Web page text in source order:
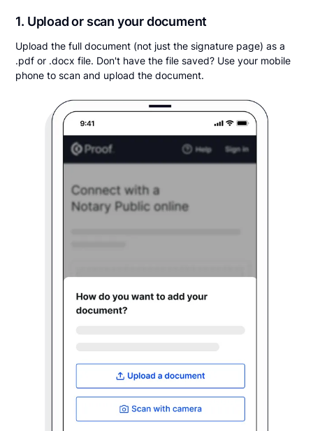
1. Upload or scan your document
Upload the full document (not just the signature page) as a
.pdf or .docx file. Don't have the file saved? Use your mobile
phone to scan and upload the document.